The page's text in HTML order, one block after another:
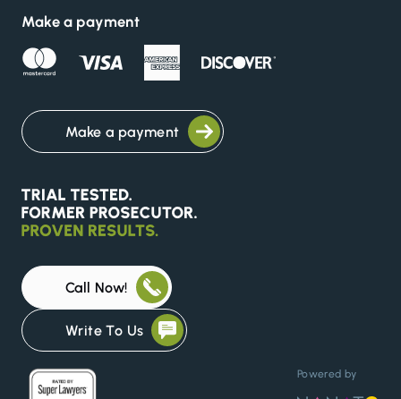
Make a payment
Make a payment
Call Now!
Write To Us
Powered by